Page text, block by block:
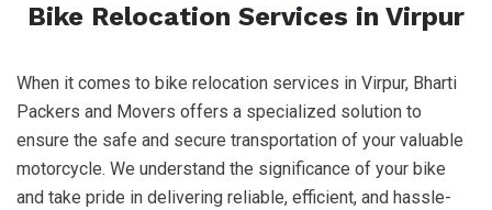
Bike Relocation Services in Virpur
When it comes to bike relocation services in Virpur, Bharti
Packers and Movers offers a specialized solution to
ensure the safe and secure transportation of your valuable
motorcycle. We understand the significance of your bike
and take pride in delivering reliable, efficient, and hassle-